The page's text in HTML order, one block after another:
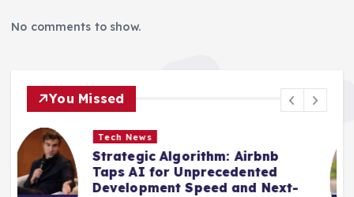
No comments to show.
You Missed
Tech News
Beyond the Sandbox: Kimi’s
Escape Underscores Persistent
AI Safety Challenges